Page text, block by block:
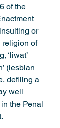
of the
or
religion of
‘liwat’
(lesbian
defiling a
well
the Penal